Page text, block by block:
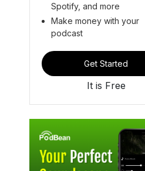
Spotify, and more
Make money with your
podcast
Get Started
It is Free